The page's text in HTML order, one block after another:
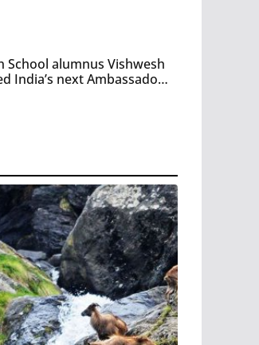
School alumnus Vishwesh
India’s next Ambassador